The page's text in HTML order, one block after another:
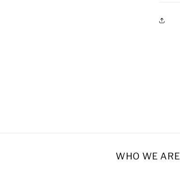
WHO WE ARE